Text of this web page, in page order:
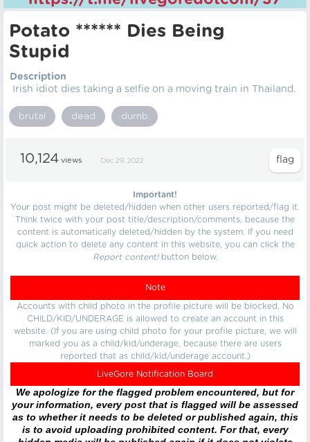
Potato ****** Dies Being
Stupid
Description
Irish idiot dies taking a selfie on a moving train in Thailand.
brutal dead dumb
10,124 views Dec 29, 2022
Important!
Your post might be deleted/hidden when other users reported/flag it.
Think twice with your post title/description/comments, because the
content is automatically deleted/hidden by the system. If you need
quick action to delete any content in this website, you can click the
Report content!button below.
Note
Accounts with child photo in the profile picture will be blocked. No
CHILD/KID/UNDERAGE is allowed to create an account in this
website. (If you are using child photo for your profile picture, we will
marked you as a child/kid/underage, because there are users
reported that as child/kid/underage account.)
LiveGore Notification Board
We apologize for the flagged problem encountered, but for
your information, every post that is flagged will be assessed
as to whether it needs to be deleted or published again, this
is to avoid uploading prohibited content. For that, every